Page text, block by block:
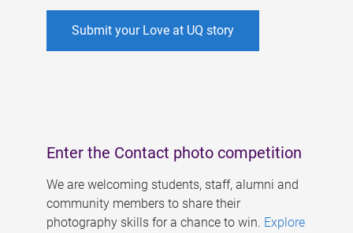
Submit your Love at UQ story
Enter the Contact photo competition
We are welcoming students, staff, alumni and
community members to share their
photography skills for a chance to win. Explore